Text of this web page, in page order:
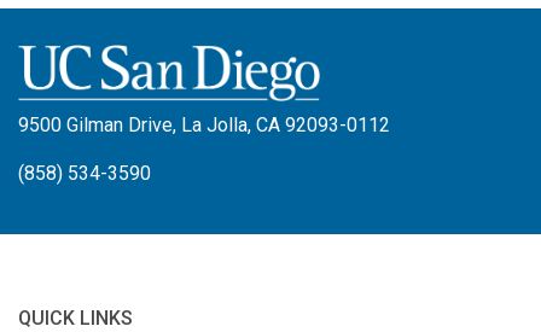
9500 Gilman Drive, La Jolla, CA 92093-0112
(858) 534-3590
QUICK LINKS